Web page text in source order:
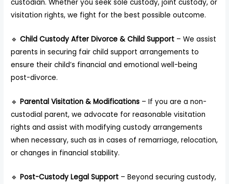
custodian. Whether you seek sole custody, joint custody, or
visitation rights, we fight for the best possible outcome.
🔹Child Custody After Divorce & Child Support – We assist
parents in securing fair child support arrangements to
ensure their child’s financial and emotional well-being
post-divorce.
🔹Parental Visitation & Modifications – If you are a non-
custodial parent, we advocate for reasonable visitation
rights and assist with modifying custody arrangements
when necessary, such as in cases of remarriage, relocation,
or changes in financial stability.
🔹Post-Custody Legal Support – Beyond securing custody,